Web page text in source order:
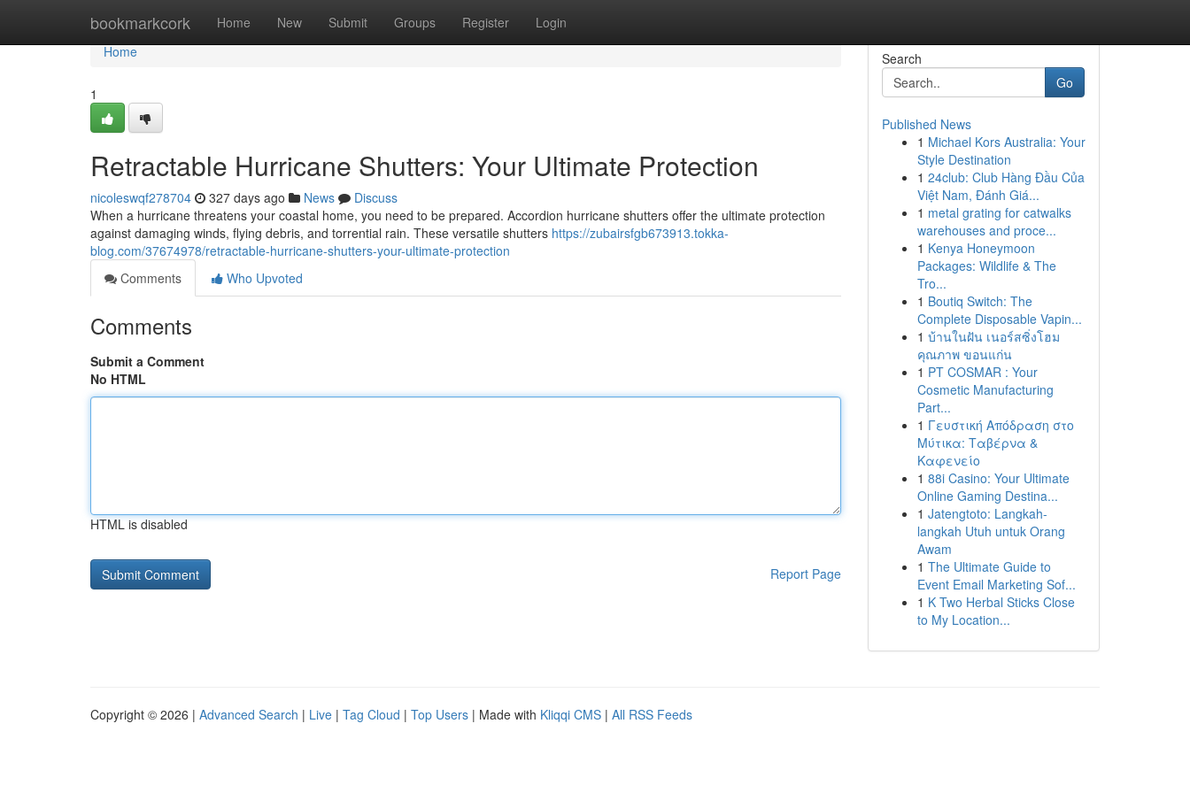
bookmarkcork Home New Submit Groups Register Login
Home
Home
1
Retractable Hurricane Shutters: Your Ultimate Protection
nicoleswqf278704 327 days ago News
Discuss
When a hurricane threatens your coastal home, you need to be prepared. Accordion hurricane shutters offer the ultimate protection
against damaging winds, flying debris, and torrential rain. These versatile shutters https://zubairsfgb673913.tokka-
blog.com/37674978/retractable-hurricane-shutters-your-ultimate-protection
Comments
Who Upvoted
Comments
Submit a Comment
No HTML
HTML is disabled
Report Page
Search
Go
Published News
1 Michael Kors Australia: Your
Style Destination
1 24club: Club Hàng Đầu Của
Việt Nam, Đánh Giá...
1 metal grating for catwalks
warehouses and proce...
1 Kenya Honeymoon
Packages: Wildlife & The
Tro...
1 Boutiq Switch: The
Complete Disposable Vapin...
1 บ้านในฝัน เนอร์สซิ่งโฮม
คุณภาพ ขอนแก่น
1 PT COSMAR : Your
Cosmetic Manufacturing
Part...
1 Γευστική Απόδραση στο
Μύτικα: Ταβέρνα &
Καφενείο
1 88i Casino: Your Ultimate
Online Gaming Destina...
1 Jatengtoto: Langkah-
langkah Utuh untuk Orang
Awam
1 The Ultimate Guide to
Event Email Marketing Sof...
1 K Two Herbal Sticks Close
to My Location...
Copyright © 2026 | Advanced Search | Live | Tag Cloud | Top Users | Made with Kliqqi CMS | All RSS Feeds